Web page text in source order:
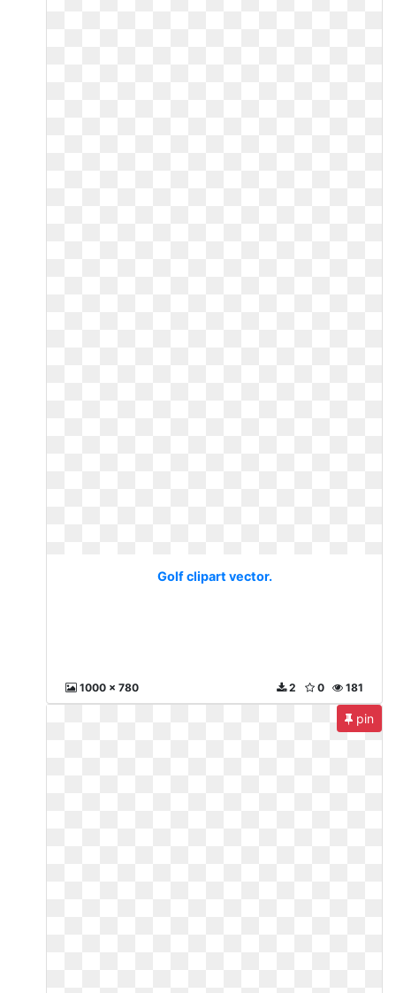
Golf clipart vector.
1000 x 780 181
0
2
pin